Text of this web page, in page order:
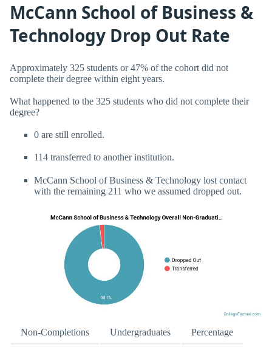
McCann School of Business &
Technology Drop Out Rate
Approximately 325 students or 47% of the cohort did not
complete their degree within eight years.
What happened to the 325 students who did not complete their
degree?
0 are still enrolled.
114 transferred to another institution.
McCann School of Business & Technology lost contact
with the remaining 211 who we assumed dropped out.
Non-Completions Undergraduates Percentage